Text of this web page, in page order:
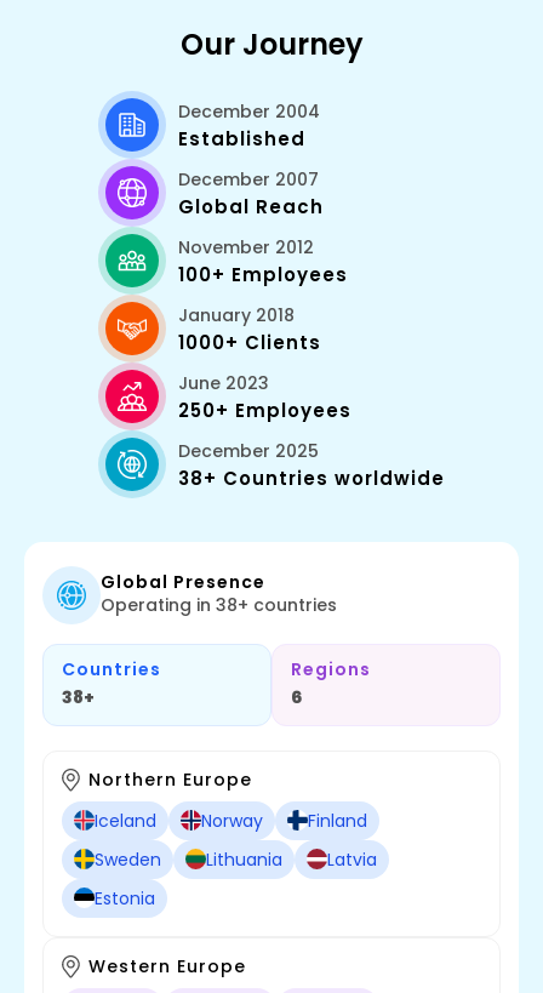
Our Journey
December 2004
Established
December 2007
Global Reach
November 2012
100+ Employees
January 2018
1000+ Clients
June 2023
250+ Employees
December 2025
38+ Countries worldwide
Global Presence
Operating in 38+ countries
Countries
38+
Regions
6
Northern Europe
Iceland
Norway
Finland
Sweden
Lithuania
Latvia
Estonia
Western Europe